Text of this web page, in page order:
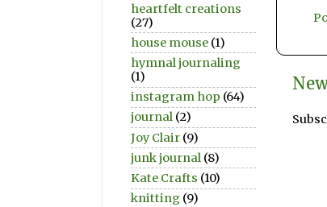
heartfelt creations
(27)
house mouse (1)
hymnal journaling
(1)
instagram hop (64)
journal (2)
Joy Clair (9)
junk journal (8)
Kate Crafts (10)
knitting (9)